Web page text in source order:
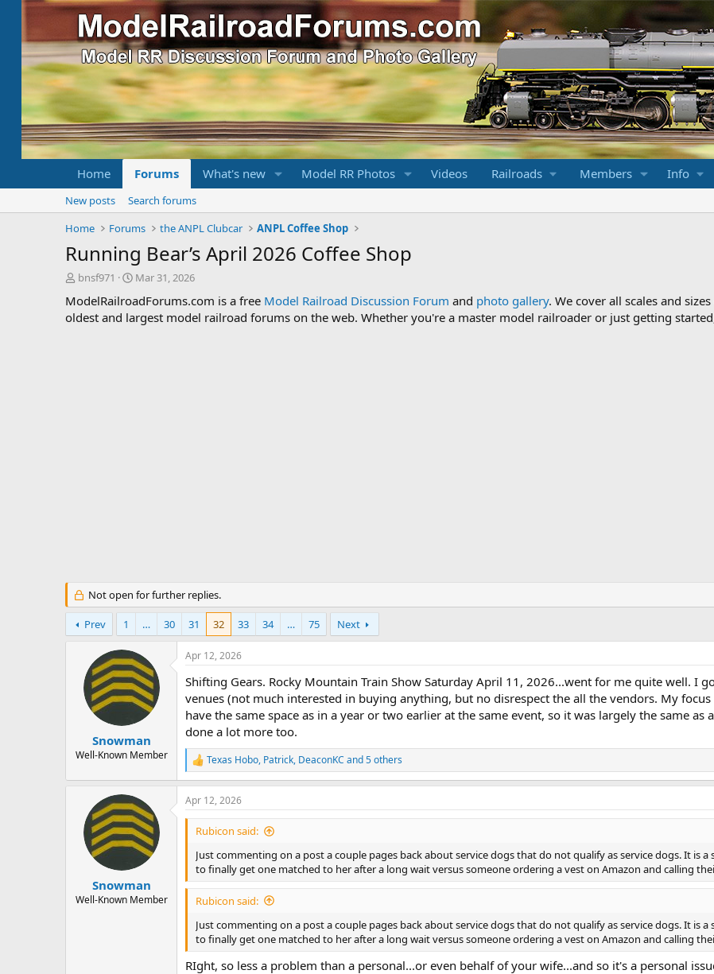
Home Forums What's new Model RR Photos Videos Railroads Members Info
New posts
Search forums
Home
Forums the ANPL Clubcar ANPL Coffee Shop
Running Bear’s April 2026 Coffee Shop
T
r
e
bnsf971
S
a
r
Mar 31, 2026
ModelRailroadForums.com is a free Model Railroad Discussion Forum and photo gallery. We cover all scales and
oldest and largest model railroad forums on the web. Whether you're a master model railroader or just getting
Not open for further replies.
Prev 1 … 30 31 32 33 34 … 75 Next
Snowman
Well-Known Member
Apr 12, 2026
Shifting Gears. Rocky Mountain Train Show Saturday April 11, 2026...went for me quite well. I
venues (not much interested in buying anything, but no disrespect the all the vendors. My
have the same space as in a year or two earlier at the same event, so it was largely the same
done a lot more too.
R
e
a
c
t
:
Texas Hobo, Patrick, DeaconKC and 5 others
Snowman
Well-Known Member
Apr 12, 2026
Rubicon said:
Just commenting on a post a couple pages back about service dogs that do not qualify as service dogs. It is
to finally get one matched to her after a long wait versus someone ordering a vest on Amazon and calling
Rubicon said:
Just commenting on a post a couple pages back about service dogs that do not qualify as service dogs. It is
to finally get one matched to her after a long wait versus someone ordering a vest on Amazon and calling
RIght, so less a problem than a personal...or even behalf of your wife...and so it's a personal